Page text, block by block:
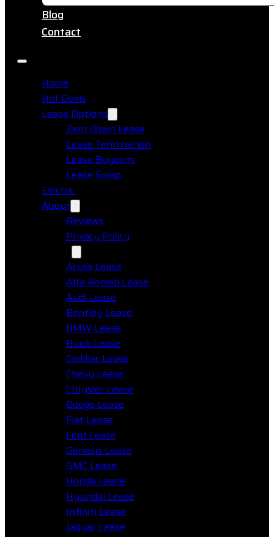
Blog
Contact
Home
Hot Deals
Lease Options
Zero Down Lease
Lease Termination
Lease Buyouts
Lease Swap
Electric
About
Reviews
Privacy Policy
Acura Lease
Alfa Romeo Lease
Audi Lease
Bentley Lease
BMW Lease
Buick Lease
Cadillac Lease
Chevy Lease
Chrysler Lease
Dodge Lease
Fiat Lease
Ford Lease
Genesis Lease
GMC Lease
Honda Lease
Hyundai Lease
Infiniti Lease
Jaguar Lease